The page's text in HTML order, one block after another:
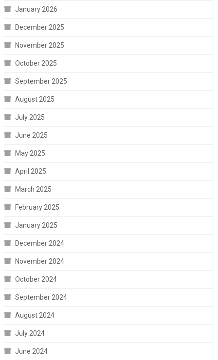
January 2026
December 2025
November 2025
October 2025
September 2025
August 2025
July 2025
June 2025
May 2025
April 2025
March 2025
February 2025
January 2025
December 2024
November 2024
October 2024
September 2024
August 2024
July 2024
June 2024